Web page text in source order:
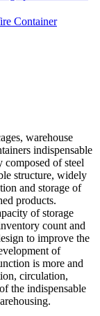
Container
warehouse
indispensable
of steel
structure, widely
and storage of
products.
of storage
count and
to improve the
of
is more and
circulation,
the indispensable